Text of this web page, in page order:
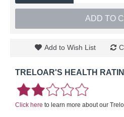
ADD TO
Add to Wish List
TRELOAR'S HEALTH
Click here to learn more about our